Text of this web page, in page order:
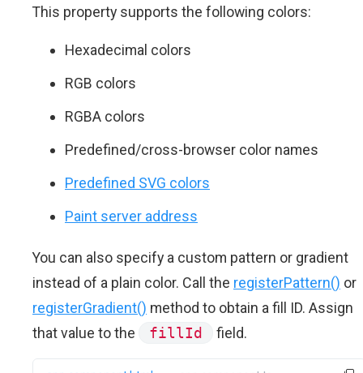
This property supports the following colors:
Hexadecimal colors
RGB colors
RGBA colors
Predefined/cross-browser color names
Predefined SVG colors
Paint server address
You can also specify a custom pattern or gradient
instead of a plain color. Call the registerPattern() or
registerGradient() method to obtain a fill ID. Assign
that value to the
fillId field.